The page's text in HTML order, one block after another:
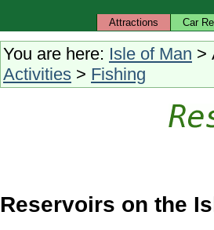
Attractions Car
You are here: Isle of Man >
Activities > Fishing
Reservoirs on the